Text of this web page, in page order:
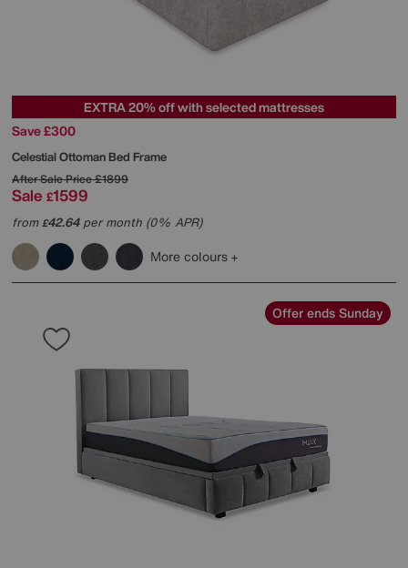
EXTRA 20% off with selected mattresses
Save £300
Celestial Ottoman Bed Frame
After Sale Price£1899
Sale £1599
from£42.64per month (0% APR)
More colours
Offer ends Sunday